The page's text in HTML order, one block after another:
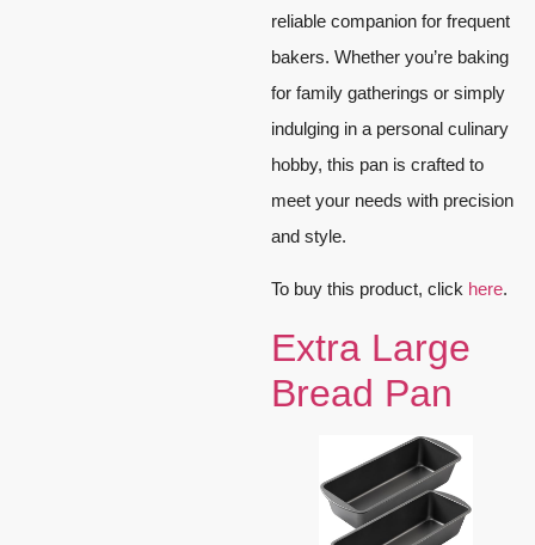
reliable companion for frequent
bakers. Whether you’re baking
for family gatherings or simply
indulging in a personal culinary
hobby, this pan is crafted to
meet your needs with precision
and style.
To buy this product, click here.
Extra Large
Bread Pan